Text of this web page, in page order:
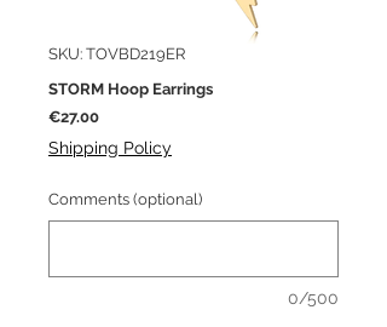
SKU: TOVBD219ER
STORM Hoop Earrings
€27.00Price
Shipping Policy
Comments (optional)
0/500